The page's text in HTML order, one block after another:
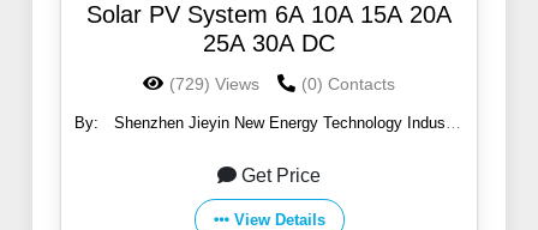
Solar PV System 6A 10A 15A 20A
25A 30A DC
(729) Views (0) Contacts
By:
Shenzhen Jieyin New Energy Technology Industry
Get Price
View Details